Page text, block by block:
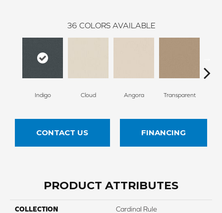
36 COLORS AVAILABLE
Indigo Cloud Angora Transparent
CONTACT US FINANCING
PRODUCT ATTRIBUTES
COLLECTION Cardinal Rule